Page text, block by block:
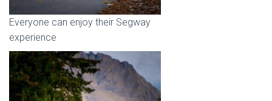
Everyone can enjoy their Segway
experience